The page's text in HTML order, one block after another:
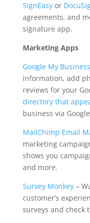
SignEasyor
agreements, and
signature app.
Marketing Apps
Google My Business
information, add
reviews for your
directory that
business via
MailChimp Email
marketing
shows you
and more.
Survey Monkey–
customer’s
surveys and check